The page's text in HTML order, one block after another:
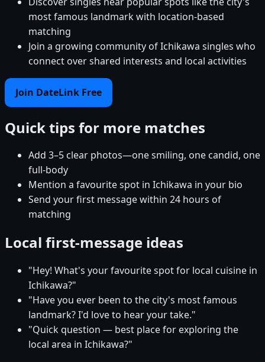
most famous landmark with location-based
matching
Join a growing community of Ichikawa singles who
connect over shared interests and local activities
Join DateLink Free
Quick tips for more matches
Add 3–5 clear photos—one smiling, one candid, one
full-body
Mention a favourite spot in Ichikawa in your bio
Send your first message within 24 hours of
matching
Local first-message ideas
"Hey! What's your favourite spot for local cuisine in
Ichikawa?"
"Have you ever been to the city's most famous
landmark? I'd love to hear your take."
"Quick question — best place for exploring the
local area in Ichikawa?"